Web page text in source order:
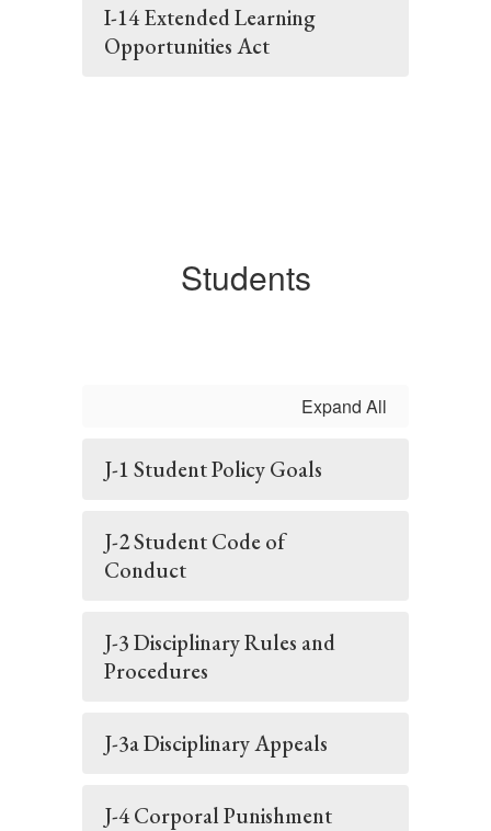
I-14 Extended Learning
Opportunities Act
Students
Expand All
J-1 Student Policy Goals
J-2 Student Code of
Conduct
J-3 Disciplinary Rules and
Procedures
J-3a Disciplinary Appeals
J-4 Corporal Punishment